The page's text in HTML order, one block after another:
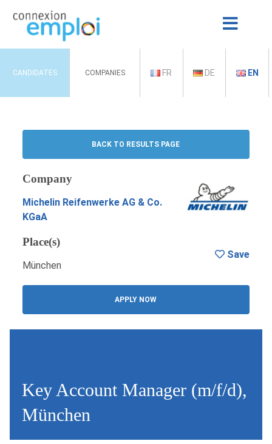
CANDIDATES COMPANIES FR DE EN
BACK TO RESULTS PAGE
Company
Michelin Reifenwerke AG & Co.
KGaA
Place(s)
München
APPLY NOW
Save
Key Account Manager (m/f/d),
München